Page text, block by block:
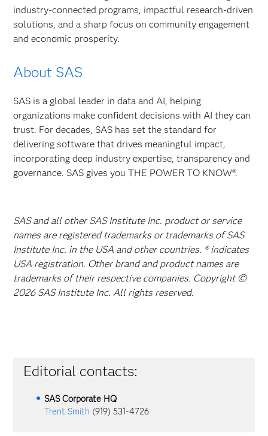
industry-connected programs, impactful research-driven
solutions, and a sharp focus on community engagement
and economic prosperity.
About SAS
SAS is a global leader in data and AI, helping
organizations make confident decisions with AI they can
trust. For decades, SAS has set the standard for
delivering software that drives meaningful impact,
incorporating deep industry expertise, transparency and
governance. SAS gives you THE POWER TO KNOW®.
SAS and all other SAS Institute Inc. product or service
names are registered trademarks or trademarks of SAS
Institute Inc. in the USA and other countries. ® indicates
USA registration. Other brand and product names are
trademarks of their respective companies. Copyright ©
2026 SAS Institute Inc. All rights reserved.
Editorial contacts:
SAS Corporate HQ
Trent Smith (919) 531-4726